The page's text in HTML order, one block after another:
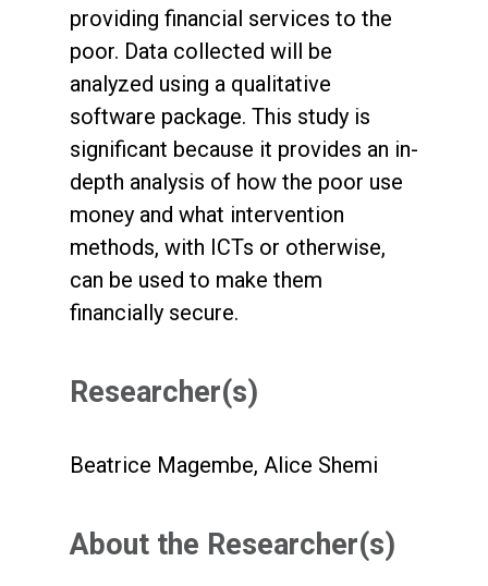
providing financial services to the
poor. Data collected will be
analyzed using a qualitative
software package. This study is
significant because it provides an in-
depth analysis of how the poor use
money and what intervention
methods, with ICTs or otherwise,
can be used to make them
financially secure.
Researcher(s)
Beatrice Magembe, Alice Shemi
About the Researcher(s)